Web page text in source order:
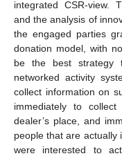
integrated CSR-view.
and the analysis of
the engaged parties
donation model, with
be the best strategy
networked activity
collect information on
immediately to
dealer’s place, and
people that are actually
were interested to